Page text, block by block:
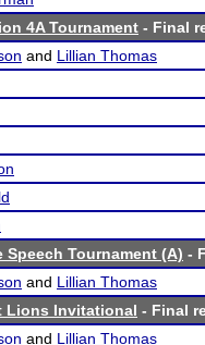
4A Tournament - Final
and Lillian Thomas
Speech Tournament (A) -
and Lillian Thomas
Lions Invitational - Final
and Lillian Thomas